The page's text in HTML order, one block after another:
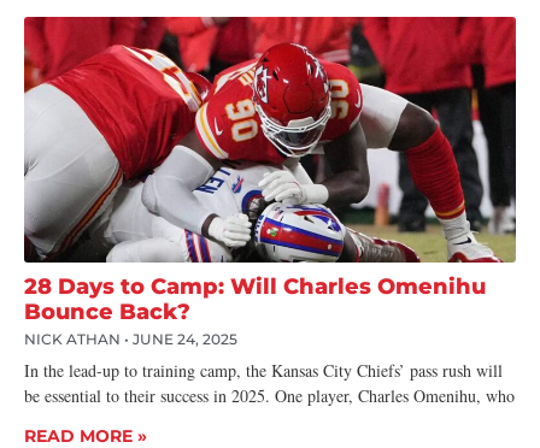
28 Days to Camp: Will Charles Omenihu
Bounce Back?
NICK ATHAN JUNE 24, 2025
In the lead-up to training camp, the Kansas City Chiefs’ pass rush will
be essential to their success in 2025. One player, Charles Omenihu, who
READ MORE »